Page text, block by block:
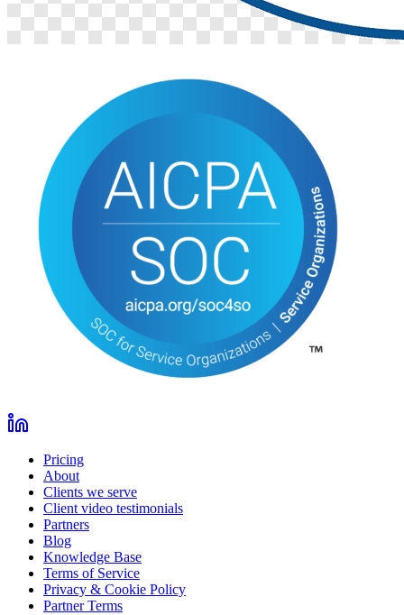
Pricing
About
Clients we serve
Client video testimonials
Partners
Blog
Knowledge Base
Terms of Service
Privacy & Cookie Policy
Partner Terms